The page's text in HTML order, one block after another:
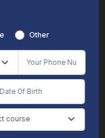
precise information, along with
on the Online Vidya website,
to replace any services
is committed to avoiding any
or associated rights. The
or any of its mobile
informational needs. While we
Other